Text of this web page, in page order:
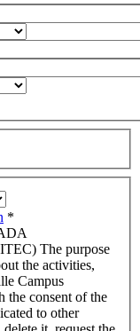
*
The purpose
the activities,
Campus
the consent of the
to other